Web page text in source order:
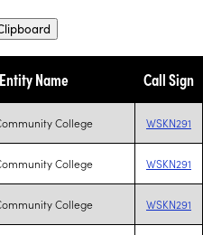
Entity Name Call Sign
College WSKN291
College WSKN291
College WSKN291